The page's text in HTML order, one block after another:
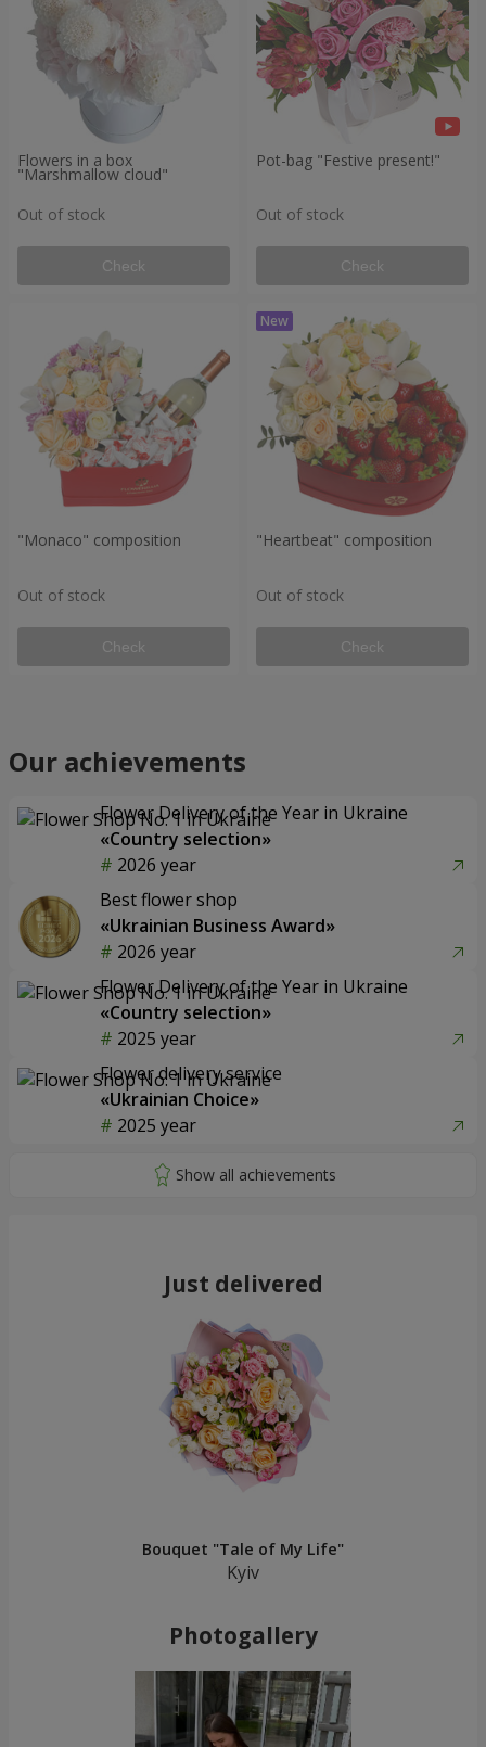
Flowers in a box
"Marshmallow cloud"
Out of stock
Check
Pot-bag "Festive present!"
Out of stock
Check
"Monaco" composition
Out of stock
Check
"Heartbeat" composition
Out of stock
Check
Our achievements
Flower Delivery of the Year in Ukraine
«Country selection»
2026 year
Best flower shop
«Ukrainian Business Award»
2026 year
Flower Delivery of the Year in Ukraine
«Country selection»
2025 year
Flower delivery service
«Ukrainian Choice»
2025 year
Just delivered
Bouquet "Tale of My Life"
Kyiv
Photogallery